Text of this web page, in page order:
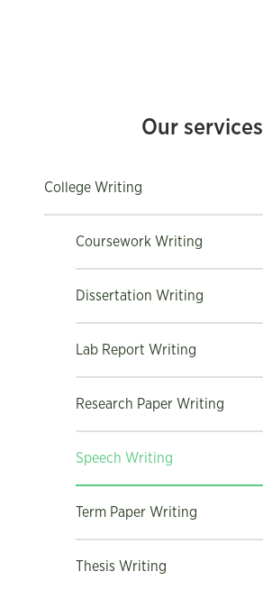
Our services
College Writing
Coursework Writing
Dissertation Writing
Lab Report Writing
Research Paper Writing
Speech Writing
Term Paper Writing
Thesis Writing